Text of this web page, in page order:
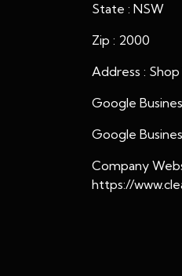
State : NSW
Zip : 2000
Address :
Google
Google
Company
https://